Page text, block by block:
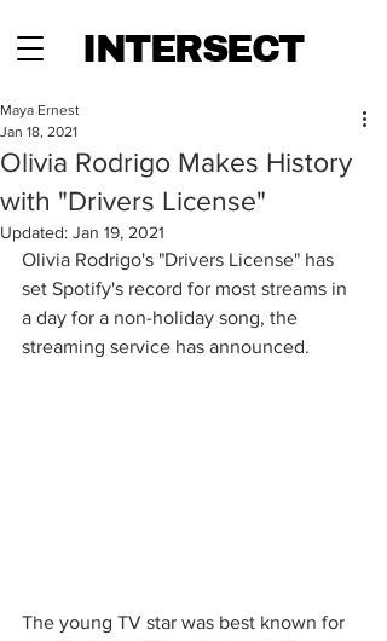
INTERSECT
Olivia Rodrigo Makes History
with "Drivers License"
Maya Ernest
Jan 18, 2021
Updated: Jan 19, 2021
Olivia Rodrigo's "Drivers License" has
set Spotify's record for most streams in
a day for a non-holiday song, the
streaming service has announced.
The young TV star was best known for